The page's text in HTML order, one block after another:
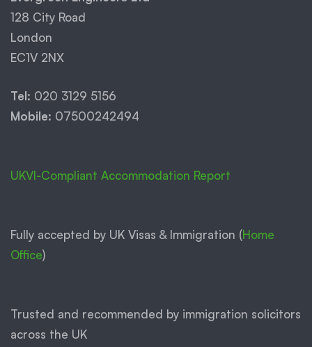
128 City Road
London
EC1V 2NX
Tel: 020 3129 5156
Mobile: 07500242494
UKVI-Compliant Accommodation Report
Fully accepted by UK Visas & Immigration (Home
Office)
Trusted and recommended by immigration solicitors
across the UK